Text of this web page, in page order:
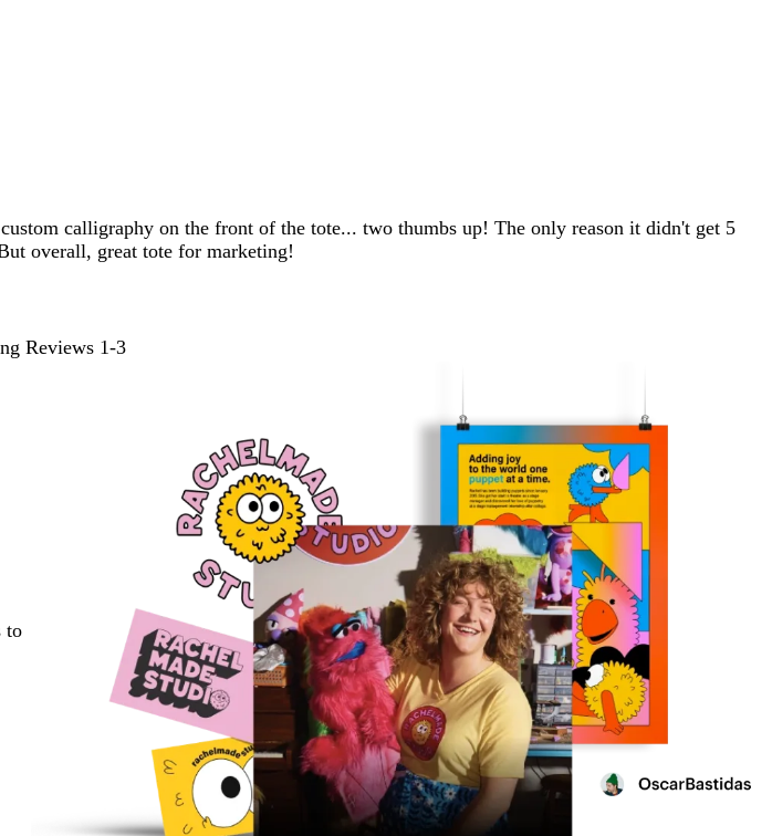
calligraphy on the front of the tote... two thumbs up! The only reason it didn't get 5
overall, great tote for marketing!
Reviews 1-3
to